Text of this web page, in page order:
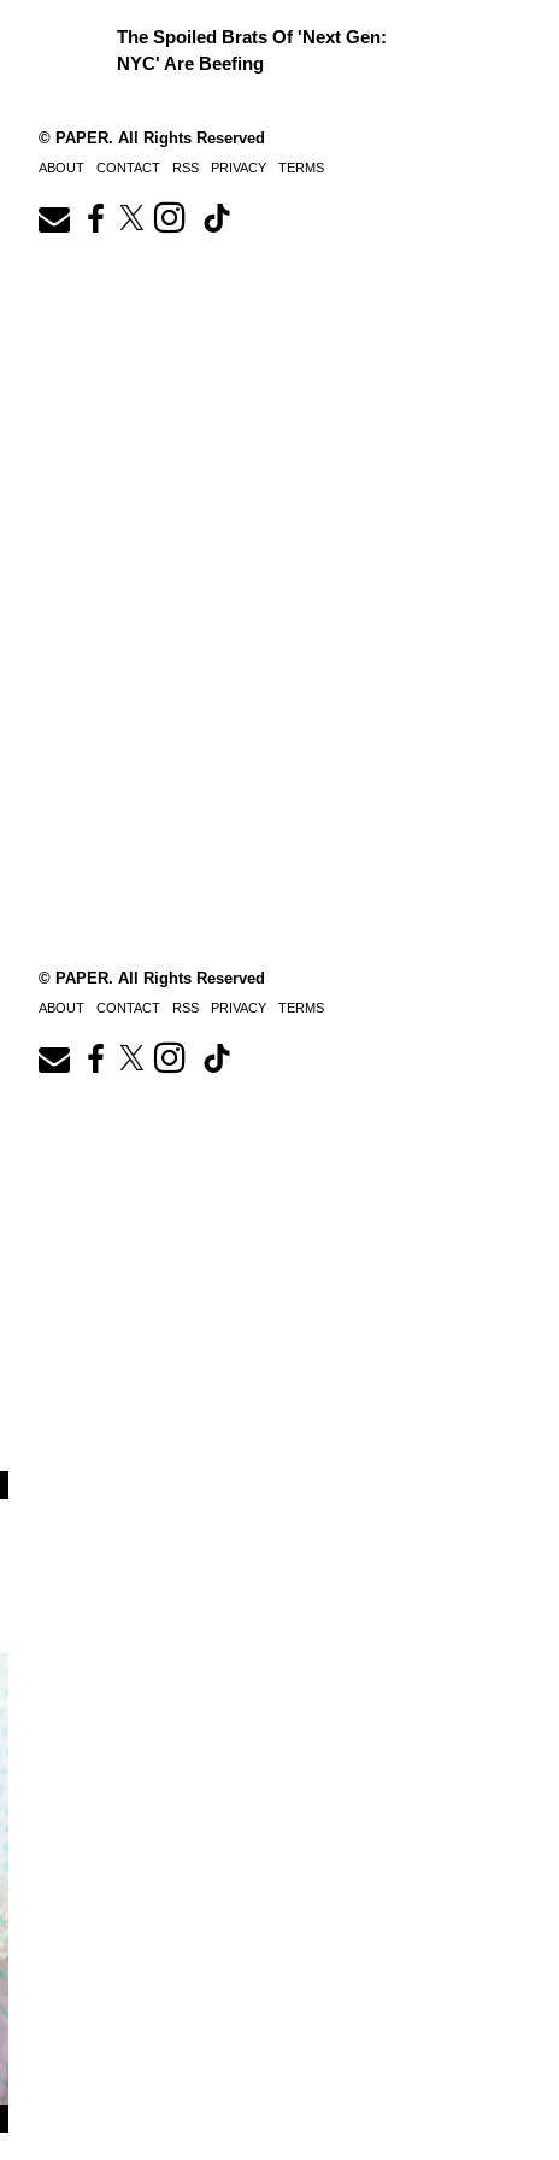
The Spoiled Brats Of 'Next Gen:
NYC' Are Beefing
© PAPER. All Rights Reserved
ABOUT CONTACT RSS PRIVACY TERMS
© PAPER. All Rights Reserved
ABOUT CONTACT RSS PRIVACY TERMS